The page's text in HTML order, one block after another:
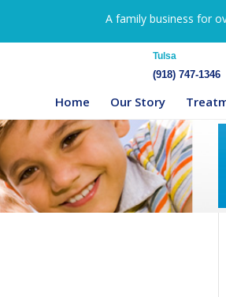
A family business for
Tulsa
(918) 747-1346
Home Our Story